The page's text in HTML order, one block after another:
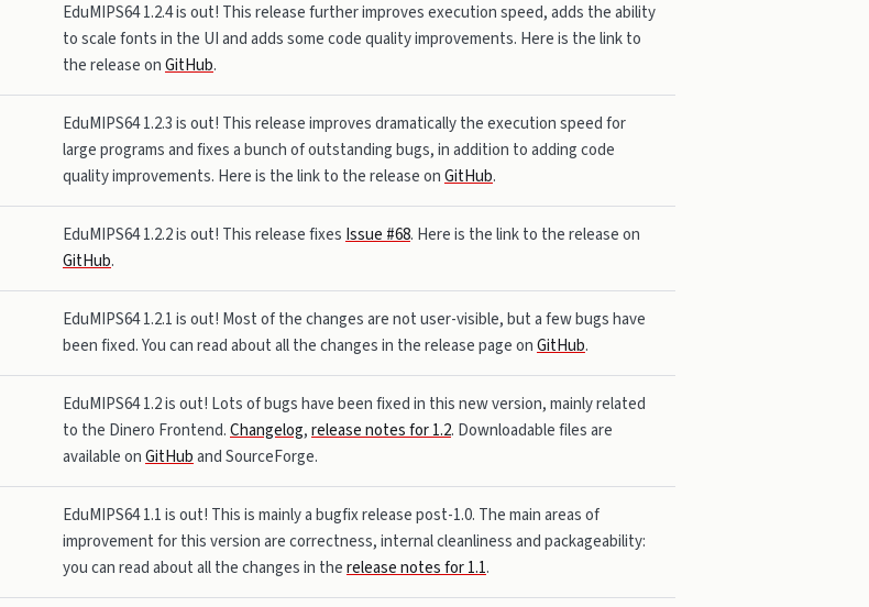
EduMIPS64 1.2.4 is out! This release further improves execution speed, adds the ability
to scale fonts in the UI and adds some code quality improvements. Here is the link to
the release onGitHub.
EduMIPS64 1.2.3 is out! This release improves dramatically the execution speed for
large programs and fixes a bunch of outstanding bugs, in addition to adding code
quality improvements. Here is the link to the release onGitHub.
EduMIPS64 1.2.2 is out! This release fixes Issue #68. Here is the link to the release on
GitHub.
EduMIPS64 1.2.1 is out! Most of the changes are not user-visible, but a few bugs have
been fixed. You can read about all the changes in the release page onGitHub.
EduMIPS64 1.2 is out! Lots of bugs have been fixed in this new version, mainly related
to the Dinero Frontend.Changelog,release notes for 1.2. Downloadable files are
available onGitHuband SourceForge.
EduMIPS64 1.1 is out! This is mainly a bugfix release post-1.0. The main areas of
improvement for this version are correctness, internal cleanliness and packageability:
you can read about all the changes in therelease notes for 1.1.